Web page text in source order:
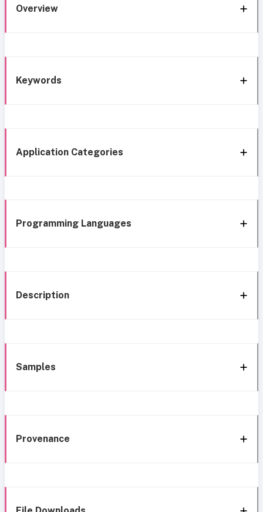
Overview
Keywords
Application Categories
Programming Languages
Description
Samples
Provenance